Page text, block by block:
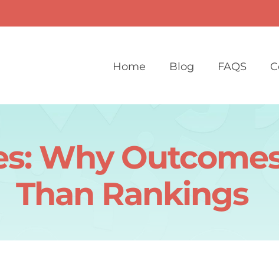
Home Blog FAQS
Why
Than Rankings